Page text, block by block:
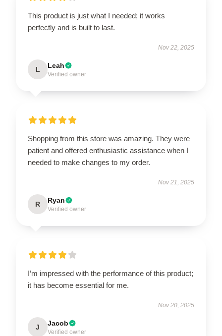
This product is just what I needed; it works
perfectly and is built to last.
Nov 22, 2025
L Leah
Verified owner
Shopping from this store was amazing. They were
patient and offered enthusiastic assistance when I
needed to make changes to my order.
Nov 21, 2025
R Ryan
Verified owner
I’m impressed with the performance of this product;
it has become essential for me.
Nov 20, 2025
J Jacob
Verified owner